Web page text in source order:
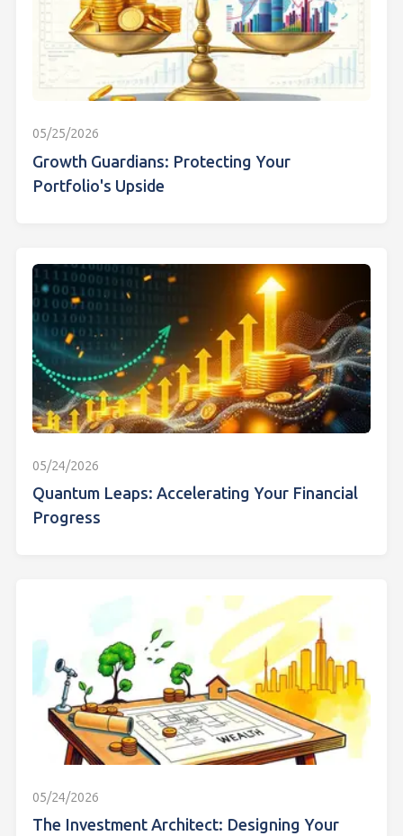
05/25/2026
Growth Guardians: Protecting Your
Portfolio's Upside
05/24/2026
Quantum Leaps: Accelerating Your Financial
Progress
05/24/2026
The Investment Architect: Designing Your